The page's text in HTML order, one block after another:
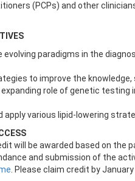
(PCPs) and other
evolving paradigms in the
to improve the
role of genetic
apply various lipid-lowering
will be awarded based on the
and submission of the
. Please claim credit by January